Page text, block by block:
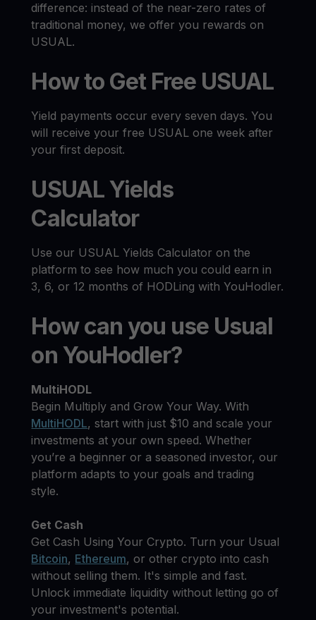
difference: instead of the near-zero rates of
traditional money, we offer you rewards on
USUAL.
How to Get Free USUAL
Yield payments occur every seven days. You
will receive your free USUAL one week after
your first deposit.
USUAL Yields
Calculator
Use our USUAL Yields Calculator on the
platform to see how much you could earn in
3, 6, or 12 months of HODLing with YouHodler.
How can you use Usual
on YouHodler?
MultiHODL
Begin Multiply and Grow Your Way. With
MultiHODL, start with just $10 and scale your
investments at your own speed. Whether
you’re a beginner or a seasoned investor, our
platform adapts to your goals and trading
style.
Get Cash
Get Cash Using Your Crypto. Turn your Usual
Bitcoin, Ethereum, or other crypto into cash
without selling them. It's simple and fast.
Unlock immediate liquidity without letting go of
your investment's potential.